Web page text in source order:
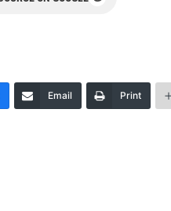
Email Print